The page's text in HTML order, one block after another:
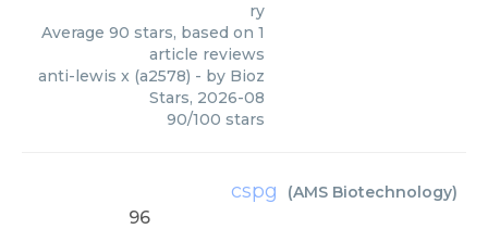
ry
Average 90 stars, based on 1
article reviews
anti-lewis x (a2578) - by Bioz
Stars, 2026-08
90/100 stars
cspg (AMS Biotechnology)
96